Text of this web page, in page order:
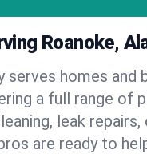
Roanoke,
serves homes and
a full range of
leak
are ready to